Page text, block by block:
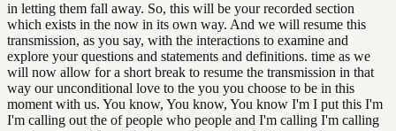
in letting them fall away. So, this will be your recorded section
which exists in the now in its own way. And we will resume this
transmission, as you say, with the interactions to examine and
explore your questions and statements and definitions. time as we
will now allow for a short break to resume the transmission in that
way our unconditional love to the you you choose to be in this
moment with us. You know, You know, You know I'm I put this I'm
I'm calling out the of people who people and I'm calling I'm calling